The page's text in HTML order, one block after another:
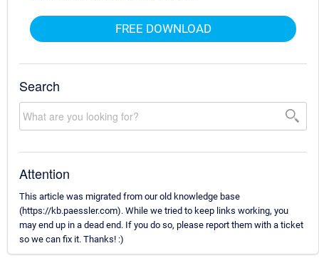
FREE DOWNLOAD
Search
Attention
This article was migrated from our old knowledge base
(https://kb.paessler.com). While we tried to keep links working, you
may end up in a dead end. If you do so, please report them with a ticket
so we can fix it. Thanks! :)